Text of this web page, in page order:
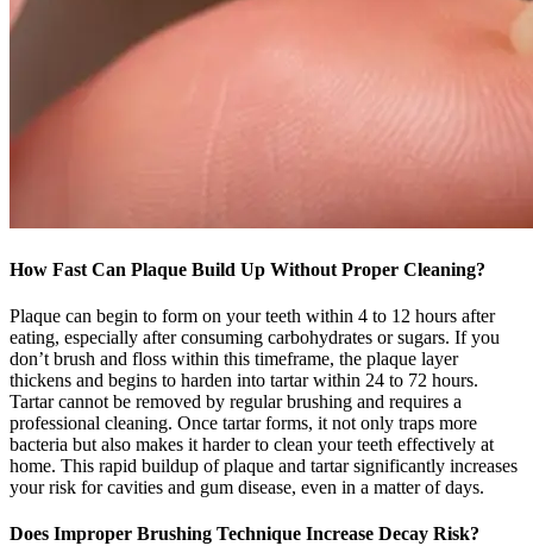
How Fast Can Plaque Build Up Without Proper Cleaning?
Plaque can begin to form on your teeth within 4 to 12 hours after
eating, especially after consuming carbohydrates or sugars. If you
don’t brush and floss within this timeframe, the plaque layer
thickens and begins to harden into tartar within 24 to 72 hours.
Tartar cannot be removed by regular brushing and requires a
professional cleaning. Once tartar forms, it not only traps more
bacteria but also makes it harder to clean your teeth effectively at
home. This rapid buildup of plaque and tartar significantly increases
your risk for cavities and gum disease, even in a matter of days.
Does Improper Brushing Technique Increase Decay Risk?